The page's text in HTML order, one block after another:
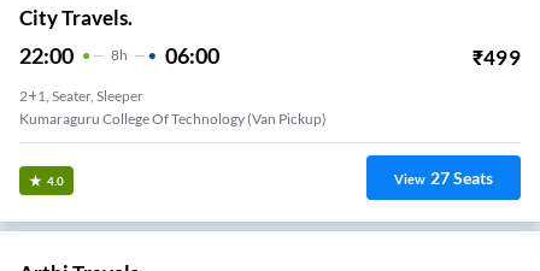
City Travels.
22:00 8H 06:00 ₹499
2+1, Seater, Sleeper
Kumaraguru College Of Technology (Van Pickup)
4.0 View 27Seats